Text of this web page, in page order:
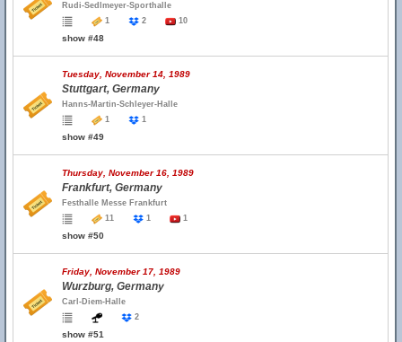
Rudi-Sedlmeyer-Sporthalle
1
2 10
show #48
Tuesday, November 14, 1989
Stuttgart, Germany
Hanns-Martin-Schleyer-Halle
1
1
show #49
Thursday, November 16, 1989
Frankfurt, Germany
Festhalle Messe Frankfurt
11
1 1
show #50
Friday, November 17, 1989
Wurzburg, Germany
Carl-Diem-Halle
2
show #51